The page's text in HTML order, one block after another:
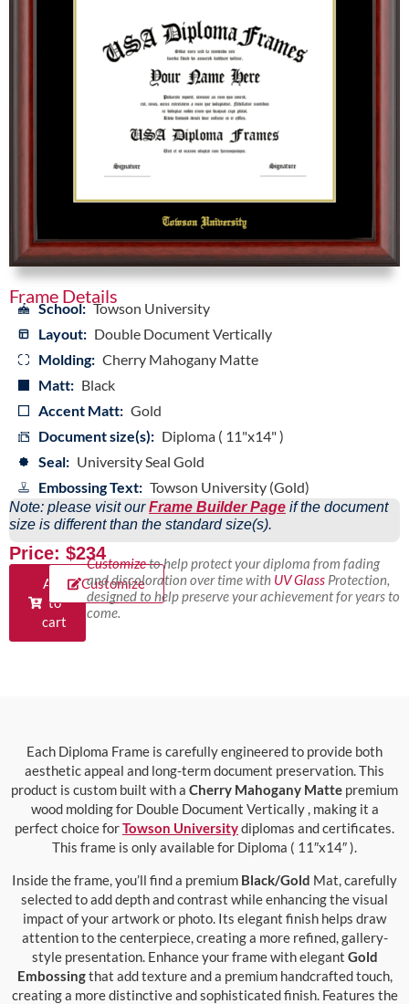
Frame Details
School: Towson University
Layout: Double Document Vertically
Molding: Cherry Mahogany Matte
Matt: Black
Accent Matt: Gold
Document size(s): Diploma ( 11"x14" )
Seal: University Seal Gold
Embossing Text: Towson University (Gold)
Note: please visit ourFrame Builder Page if the document
size is different than the standard size(s).
Price: $234
Add
to
cart
Customize
Customizeto help protect your diploma from fading
and discoloration over time with UV GlassProtection,
designed to help preserve your achievement for years to
come.
Each Diploma Frame is carefully engineered to provide both
aesthetic appeal and long-term document preservation. This
product is custom built with a Cherry Mahogany Matte premium
wood molding for Double Document Vertically , making it a
perfect choice forTowson Universitydiplomas and certificates.
This frame is only available for Diploma ( 11″x14″ ).
Inside the frame, you’ll find a premium Black/Gold Mat, carefully
selected to add depth and contrast while enhancing the visual
impact of your artwork or photo. Its elegant finish helps draw
attention to the centerpiece, creating a more refined, gallery-
style presentation. Enhance your frame with elegant Gold
Embossingthat add texture and a premium handcrafted touch,
creating a more distinctive and sophisticated finish. Features the